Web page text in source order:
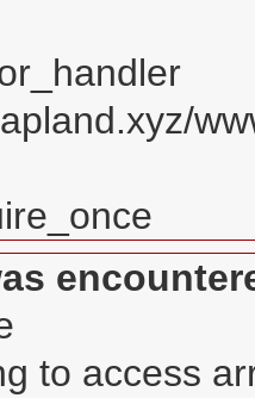
to access